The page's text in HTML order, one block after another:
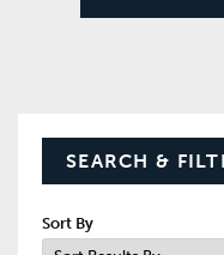
SEARCH &
Sort By